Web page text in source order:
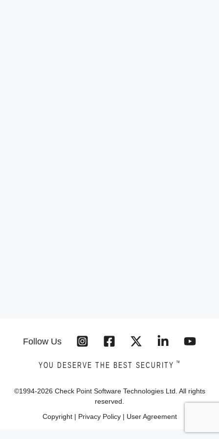
Follow Us
YOU DESERVE THE BEST SECURITY ™
©1994-2026 Check Point Software Technologies Ltd. All rights
reserved.
Copyright| Privacy Policy| User Agreement